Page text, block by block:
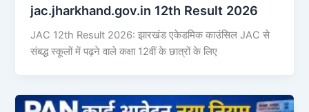
jac.jharkhand.gov.in 12th Result 2026
JAC 12th Result 2026: झारखंड एकेडमिक काउंसिल JAC से
संबद्ध स्कूलों में पढ़ने वाले कक्षा 12वीं के छात्रों के लिए